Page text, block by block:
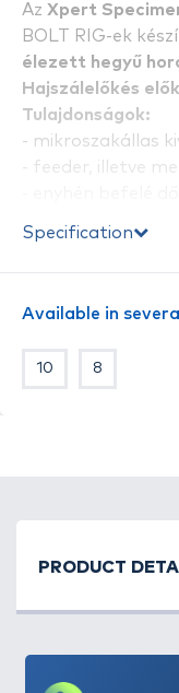
Az Xpert
BOLT RIG-ek
élezett hegyű
Hajszálelőkés
Tulajdonságok:
- mikroszakállas
- feeder, illetve
- köthető
Specification
Available in
10 8
PRODUCT